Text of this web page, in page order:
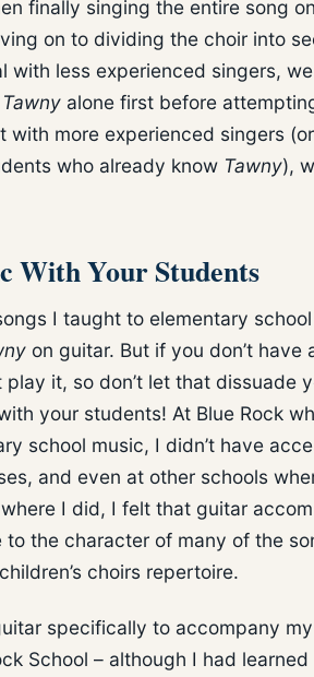
finally singing the entire song
on to dividing the choir into
with less experienced singers,
Tawny alone first before
with more experienced singers
who already know Tawny),
With Your Students
I taught to elementary
on guitar. But if you don’t have
play it, so don’t let that dissuade
your students! At Blue Rock
school music, I didn’t have
and even at other schools
I did, I felt that guitar
to the character of many of the
choirs repertoire.
specifically to accompany
School – although I had